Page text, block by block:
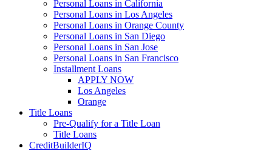
Personal Loans in California
Personal Loans in Los Angeles
Personal Loans in Orange County
Personal Loans in San Diego
Personal Loans in San Jose
Personal Loans in San Francisco
Installment Loans
APPLY NOW
Los Angeles
Orange
Title Loans
Pre-Qualify for a Title Loan
Title Loans
CreditBuilderIQ